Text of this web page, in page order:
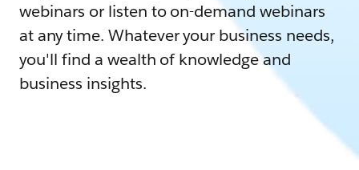
webinars or listen to on-demand webinars
at any time. Whatever your business needs,
you'll find a wealth of knowledge and
business insights.